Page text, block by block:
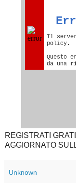
REGISTRATI
AGGIORNATO
Unknown